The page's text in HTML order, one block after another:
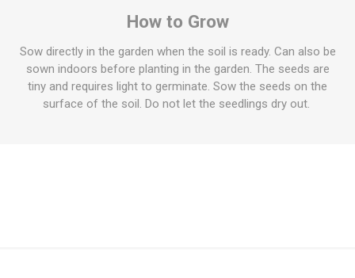
How to Grow
Sow directly in the garden when the soil is ready. Can also be
sown indoors before planting in the garden. The seeds are
tiny and requires light to germinate. Sow the seeds on the
surface of the soil. Do not let the seedlings dry out.